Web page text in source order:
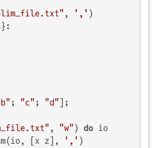
, ','
; "c" ; "d"
, "w" ) do io
[x z],
',' )